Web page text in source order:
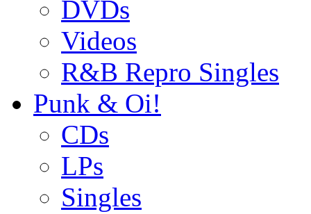
DVDs
Videos
R&B Repro Singles
Punk & Oi!
CDs
LPs
Singles